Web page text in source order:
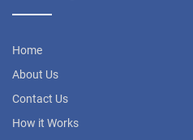
Home
About Us
Contact Us
How it Works